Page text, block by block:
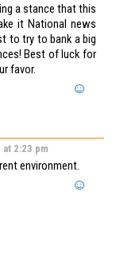
a stance that this
it National news
to try to bank a big
Best of luck for
favor.
2:23 pm
environment.